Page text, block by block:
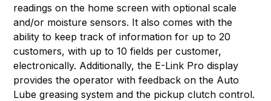
readings on the home screen with optional scale
and/or moisture sensors. It also comes with the
ability to keep track of information for up to 20
customers, with up to 10 fields per customer,
electronically. Additionally, the E-Link Pro display
provides the operator with feedback on the Auto
Lube greasing system and the pickup clutch control.